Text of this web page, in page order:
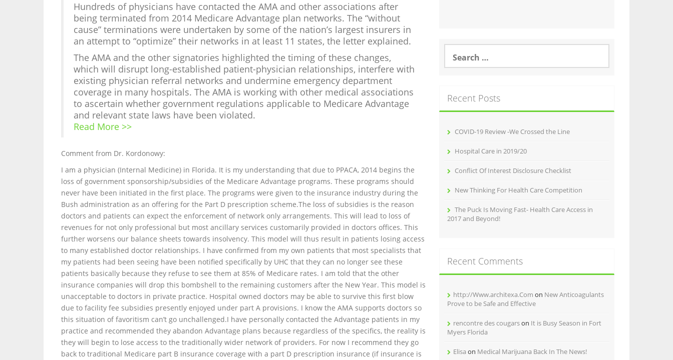
Hundreds of physicians have contacted the AMA and other associations after
being terminated from 2014 Medicare Advantage plan networks. The “without
cause” terminations were undertaken by some of the nation’s largest insurers in
an attempt to “optimize” their networks in at least 11 states, the letter explained.
The AMA and the other signatories highlighted the timing of these changes,
which will disrupt long-established patient-physician relationships, interfere with
existing physician referral networks and undermine emergency department
coverage in many hospitals. The AMA is working with other medical associations
to ascertain whether government regulations applicable to Medicare Advantage
and relevant state laws have been violated.
Read More >>
Comment from Dr. Kordonowy:
I am a physician (Internal Medicine) in Florida. It is my understanding that due to PPACA, 2014 begins the
loss of government sponsorship/subsidies of the Medicare Advantage programs. These programs should
never have been initiated in the first place. The programs were given to the insurance industry during the
Bush administration as an offering for the Part D prescription scheme.The loss of subsidies is the reason
doctors and patients can expect the enforcement of network only arrangements. This will lead to loss of
revenues for not only professional but most ancillary services customarily provided in doctors offices. This
further worsens our balance sheets towards insolvency. This model will thus result in patients losing access
to many established doctor relationships. I have confirmed from my own patients that most specialists that
my patients had been seeing have been notified specifically by UHC that they can no longer see these
patients basically because they refuse to see them at 85% of Medicare rates. I am told that the other
insurance companies will drop this bombshell to the remaining customers after the New Year. This model is
unacceptable to doctors in private practice. Hospital owned doctors may be able to survive this first blow
due to facility fee subsidies presently enjoyed under part A provisions. I know the AMA supports doctors so
this situation of favoritism can’t go unchallenged.I have personally contacted the Advantage patients in my
practice and recommended they abandon Advantage plans because regardless of the specifics, the reality is
they will begin to lose access to the traditionally wider network of providers. For now I recommend they go
back to traditional Medicare part B insurance coverage with a part D prescription insurance (if insurance is
Search
for:
Recent Posts
COVID-19 Review -We Crossed the Line
Hospital Care in 2019/20
Conflict Of Interest Disclosure Checklist
New Thinking For Health Care Competition
The Puck Is Moving Fast- Health Care Access in
2017 and Beyond!
Recent Comments
http://Www.architexa.Com on New Anticoagulants
Prove to be Safe and Effective
rencontre des cougarson It is Busy Season in Fort
Myers Florida
Elisa on Medical Marijuana Back In The News!